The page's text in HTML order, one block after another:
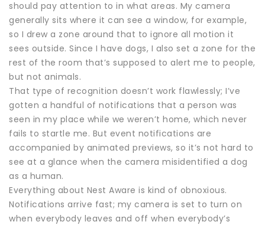
should pay attention to in what areas. My camera
generally sits where it can see a window, for example,
so I drew a zone around that to ignore all motion it
sees outside. Since I have dogs, I also set a zone for the
rest of the room that’s supposed to alert me to people,
but not animals.
That type of recognition doesn’t work flawlessly; I’ve
gotten a handful of notifications that a person was
seen in my place while we weren’t home, which never
fails to startle me. But event notifications are
accompanied by animated previews, so it’s not hard to
see at a glance when the camera misidentified a dog
as a human.
Everything about Nest Aware is kind of obnoxious.
Notifications arrive fast; my camera is set to turn on
when everybody leaves and off when everybody’s